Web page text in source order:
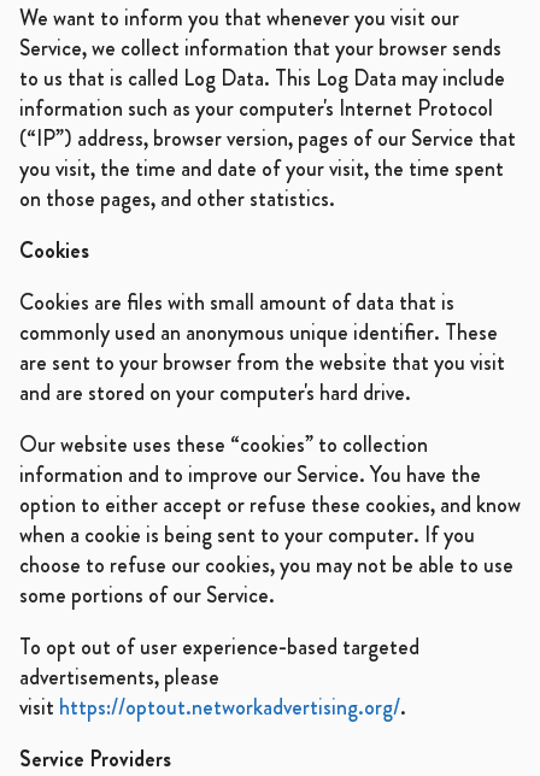
We want to inform you that whenever you visit our
Service, we collect information that your browser sends
to us that is called Log Data. This Log Data may include
information such as your computer's Internet Protocol
(“IP”) address, browser version, pages of our Service that
you visit, the time and date of your visit, the time spent
on those pages, and other statistics.
Cookies
Cookies are files with small amount of data that is
commonly used an anonymous unique identifier. These
are sent to your browser from the website that you visit
and are stored on your computer's hard drive.
Our website uses these “cookies” to collection
information and to improve our Service. You have the
option to either accept or refuse these cookies, and know
when a cookie is being sent to your computer. If you
choose to refuse our cookies, you may not be able to use
some portions of our Service.
To opt out of user experience-based targeted
advertisements, please
visit https://optout.networkadvertising.org/.
Service Providers